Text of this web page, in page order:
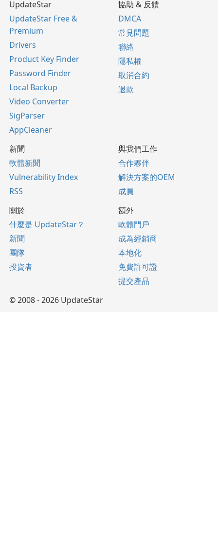
UpdateStar
UpdateStar Free &
Premium
Drivers
Product Key Finder
Password Finder
Local Backup
Video Converter
SigParser
AppCleaner
協助 & 反饋
DMCA
常見問題
聯絡
隱私權
取消合約
退款
新聞
軟體新聞
Vulnerability Index
RSS
與我們工作
合作夥伴
解決方案的OEM
成員
關於
什麼是 UpdateStar？
新聞
團隊
投資者
額外
軟體門戶
成為經銷商
本地化
免費許可證
提交產品
© 2008 - 2026 UpdateStar